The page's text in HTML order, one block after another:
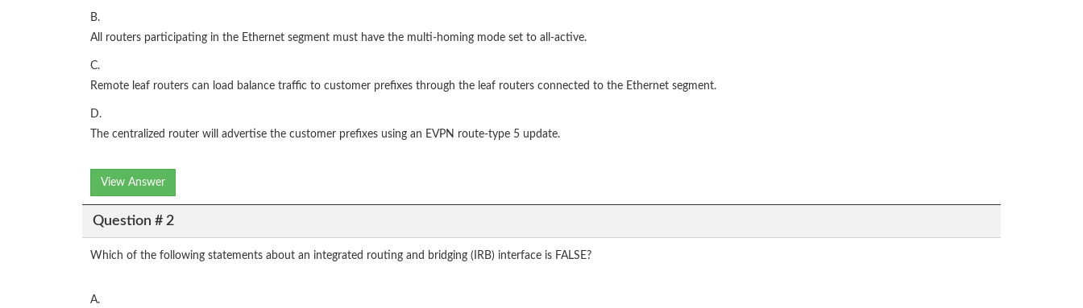
B.
All routers participating in the Ethernet segment must have the multi-homing mode set to all-active.
C.
Remote leaf routers can load balance traffic to customer prefixes through the leaf routers connected to the Ethernet segment.
D.
The centralized router will advertise the customer prefixes using an EVPN route-type 5 update.
View Answer
Question # 2
Which of the following statements about an integrated routing and bridging (IRB) interface is FALSE?
A.